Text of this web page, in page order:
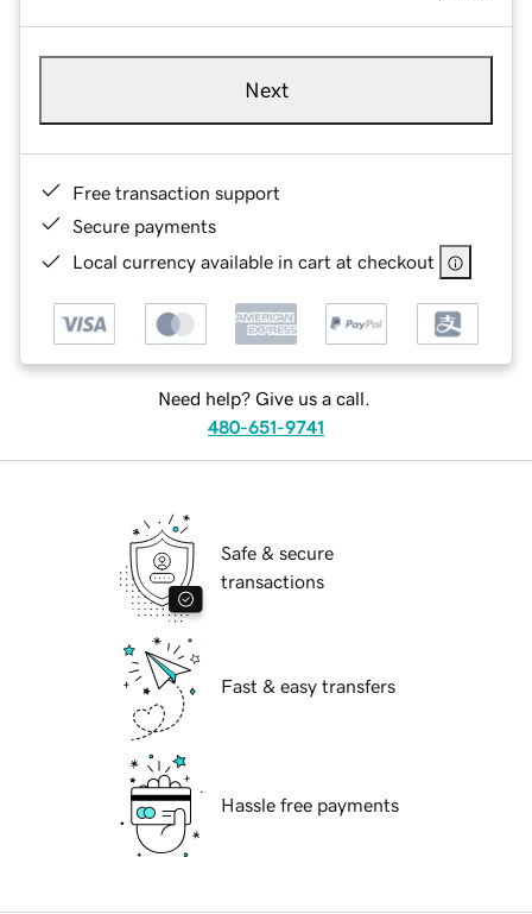
Next
Free transaction support
Secure payments
Local currency available in cart at checkout
Need help? Give us a call.
480-651-9741
Safe & secure
transactions
Fast & easy transfers
Hassle free payments